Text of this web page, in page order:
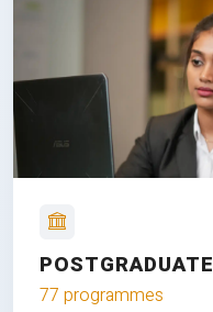
POSTGRADUATE
77 programmes